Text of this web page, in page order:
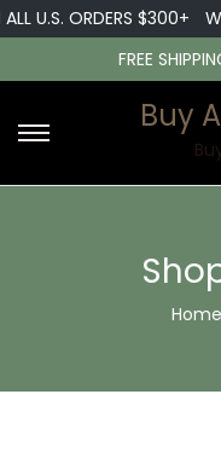
U.S. ORDERS $300+
FREE
Buy
Home